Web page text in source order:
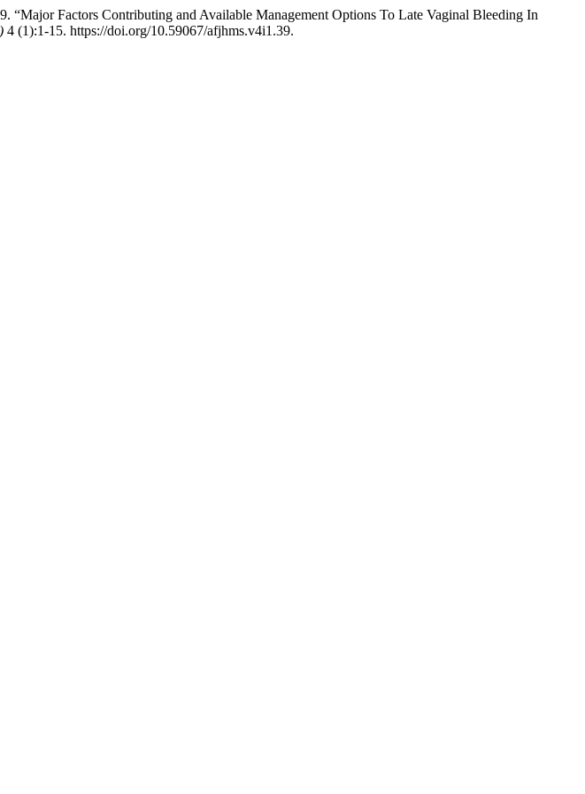
“Major Factors Contributing and Available Management Options To Late Vaginal Bleeding In
4 (1):1-15. https://doi.org/10.59067/afjhms.v4i1.39.